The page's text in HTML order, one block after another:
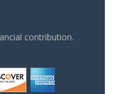
contribution.